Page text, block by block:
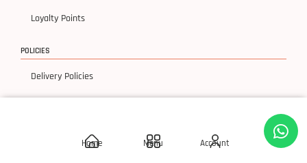
Home Menu Account
Loyalty Points
POLICIES
Delivery Policies
Terms & Condition